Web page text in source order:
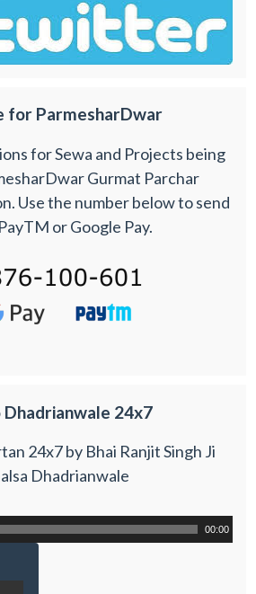
for ParmesharDwar
for Sewa and Projects being
Gurmat Parchar
Use the number below to send
or Google Pay.
Dhadrianwale 24x7
24x7 by Bhai Ranjit Singh Ji
Dhadrianwale
00:00